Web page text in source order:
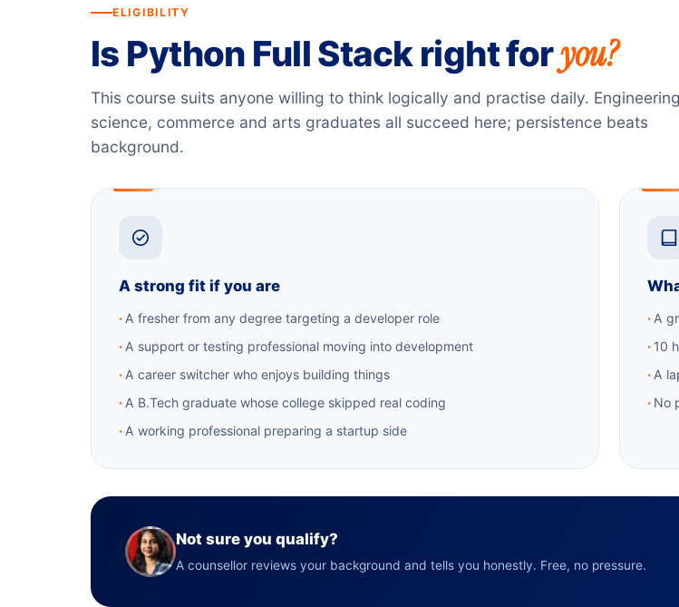
ELIGIBILITY
Is Python Full Stack right foryou?
This course suits anyone willing to think logically and practise daily.
science, commerce and arts graduates all succeed here; persistence beats
background.
A strong fit if you are
A fresher from any degree targeting a developer role
A support or testing professional moving into development
A career switcher who enjoys building things
A B.Tech graduate whose college skipped real coding
A working professional preparing a startup side
A
10
A
No
Not sure you qualify?
A counsellor reviews your background and tells you honestly. Free, no pressure.